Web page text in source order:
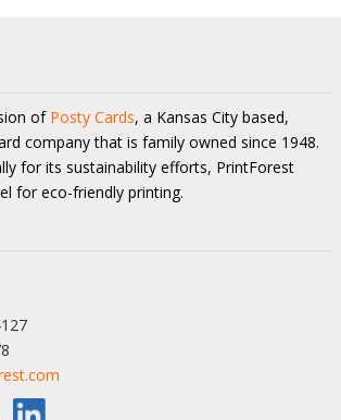
of Posty Cards, a Kansas City based,
company that is family owned since 1948.
for its sustainability efforts, PrintForest
for eco-friendly printing.